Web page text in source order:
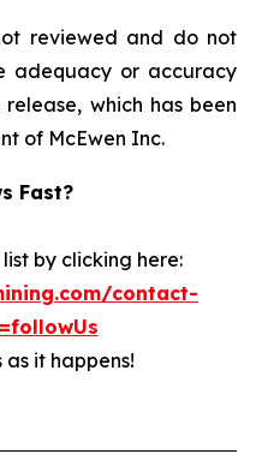
reviewed and do not
adequacy or accuracy
which has been
of McEwen Inc.
Fast?
by clicking here:
contact-
it happens!